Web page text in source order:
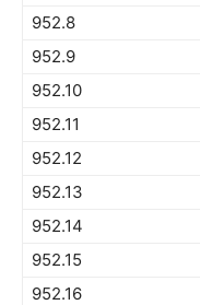
952.8
952.9
952.10
952.11
952.12
952.13
952.14
952.15
952.16